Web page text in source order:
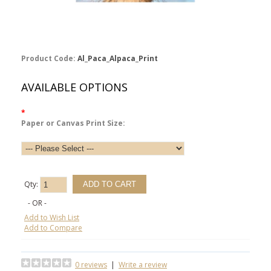
Product Code: Al_Paca_Alpaca_Print
AVAILABLE OPTIONS
*
Paper or Canvas Print Size:
Qty:
- OR -
Add to Wish List
Add to Compare
0 reviews | Write a review